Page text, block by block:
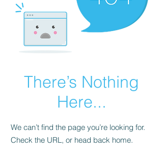
There’s Nothing
Here...
We can’t find the page you’re looking for.
Check the URL, or head back home.